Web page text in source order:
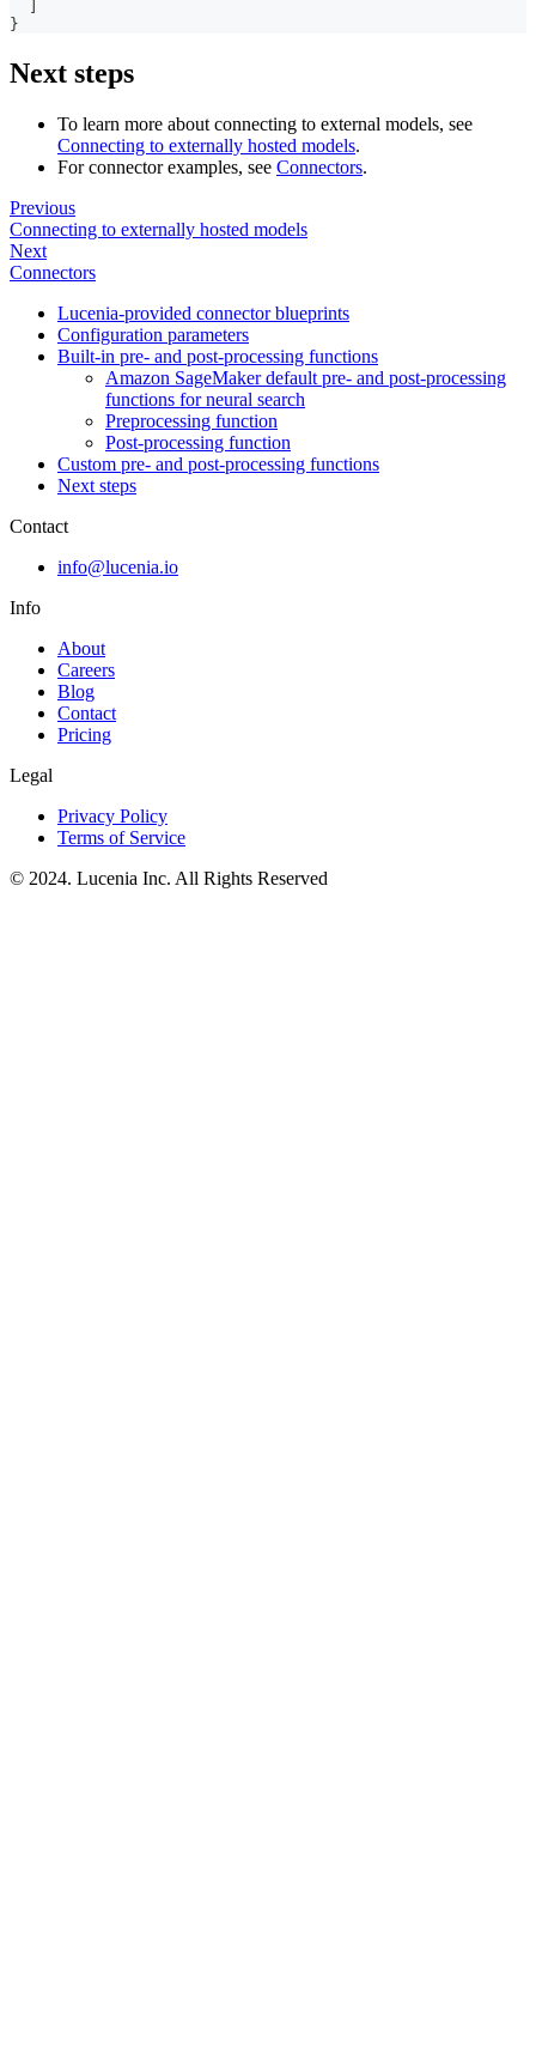
}
Next steps
To learn more about connecting to external models, see
Connecting to externally hosted models.
For connector examples, see Connectors.
Previous
Connecting to externally hosted models
Next
Connectors
Lucenia-provided connector blueprints
Configuration parameters
Built-in pre- and post-processing functions
Amazon SageMaker default pre- and post-processing
functions for neural search
Preprocessing function
Post-processing function
Custom pre- and post-processing functions
Next steps
Contact
info@lucenia.io
Info
About
Careers
Blog
Contact
Pricing
Legal
Privacy Policy
Terms of Service
© 2024. Lucenia Inc. All Rights Reserved